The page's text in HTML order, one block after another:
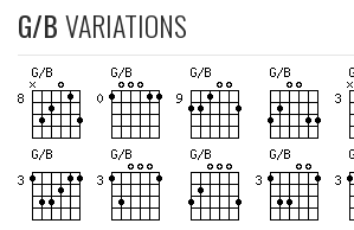
G/BVARIATIONS